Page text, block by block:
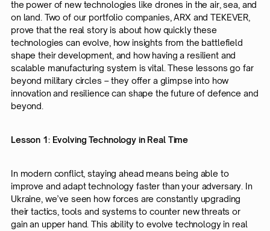
the power of new technologies like drones in the air, sea, and
on land. Two of our portfolio companies, ARX and TEKEVER,
prove that the real story is about how quickly these
technologies can evolve, how insights from the battlefield
shape their development, and how having a resilient and
scalable manufacturing system is vital. These lessons go far
beyond military circles – they offer a glimpse into how
innovation and resilience can shape the future of defence and
beyond.
Lesson 1: Evolving Technology in Real Time
In modern conflict, staying ahead means being able to
improve and adapt technology faster than your adversary. In
Ukraine, we’ve seen how forces are constantly upgrading
their tactics, tools and systems to counter new threats or
gain an upper hand. This ability to evolve technology in real